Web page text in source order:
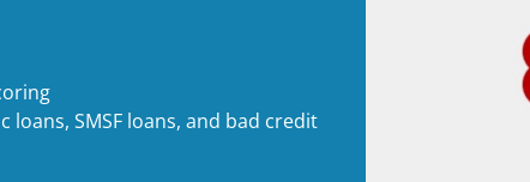
SMSF loans, and bad credit